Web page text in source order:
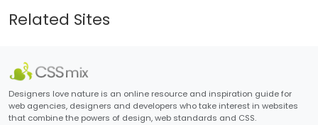
Related Sites
Designers love nature is an online resource and inspiration guide for
web agencies, designers and developers who take interest in websites
that combine the powers of design, web standards and CSS.